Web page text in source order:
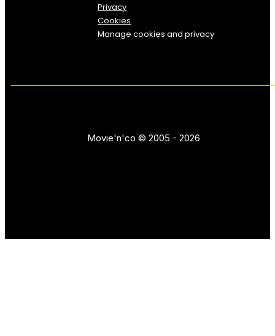
Privacy
Cookies
Manage cookies and privacy
Movie'n'co © 2005 - 2026